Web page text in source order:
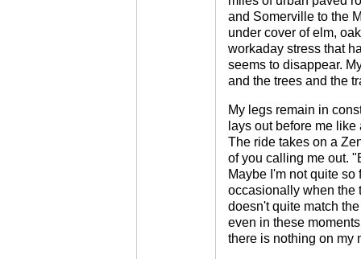
and Somerville to the
under cover of elm,
workaday stress that
seems to disappear.
and the trees and the
My legs remain in
lays out before me
The ride takes on a
of you calling me out.
Maybe I'm not quite so
occasionally when the
doesn't quite match
even in these
there is nothing on my